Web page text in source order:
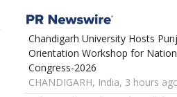
Chandigarh University Hosts
Orientation Workshop for
Congress-2026
CHANDIGARH, India, 3 hours